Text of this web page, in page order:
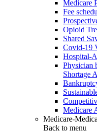
Medicare
Fee
Opioid
Shared
Covid-19
Hospital-
Physician
Shortage
Medicare
Medicare-
Back to menu